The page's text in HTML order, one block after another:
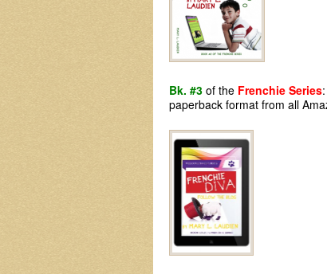
Bk. #3 of the Frenchie Series:
paperback format from all